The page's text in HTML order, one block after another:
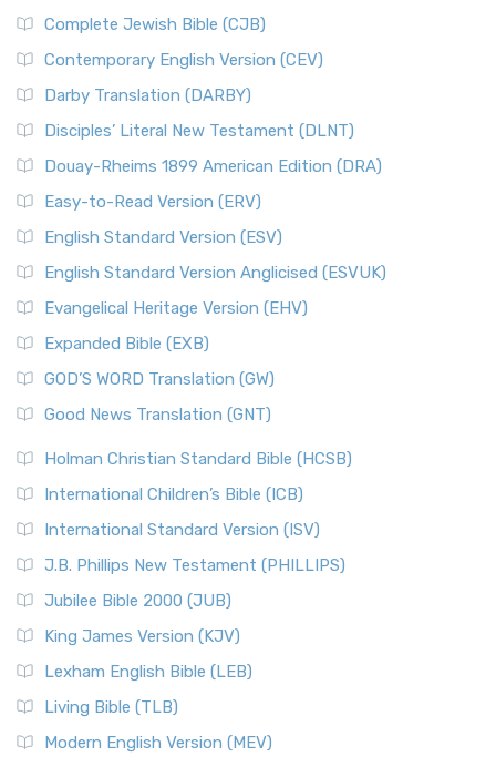
Complete Jewish Bible (CJB)
Contemporary English Version (CEV)
Darby Translation (DARBY)
Disciples’ Literal New Testament (DLNT)
Douay-Rheims 1899 American Edition (DRA)
Easy-to-Read Version (ERV)
English Standard Version (ESV)
English Standard Version Anglicised (ESVUK)
Evangelical Heritage Version (EHV)
Expanded Bible (EXB)
GOD’S WORD Translation (GW)
Good News Translation (GNT)
Holman Christian Standard Bible (HCSB)
International Children’s Bible (ICB)
International Standard Version (ISV)
J.B. Phillips New Testament (PHILLIPS)
Jubilee Bible 2000 (JUB)
King James Version (KJV)
Lexham English Bible (LEB)
Living Bible (TLB)
Modern English Version (MEV)